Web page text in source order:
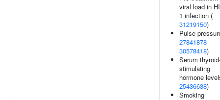
viral load in
1 infection (
31219150)
Pulse
27841878
30578418)
Serum
stimulating
hormone
25436638)
Smoking